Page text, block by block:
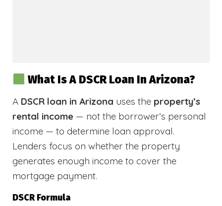
What Is A DSCR Loan In Arizona?
A DSCR loan in Arizona uses the property’s
rental income — not the borrower’s personal
income — to determine loan approval.
Lenders focus on whether the property
generates enough income to cover the
mortgage payment.
DSCR Formula